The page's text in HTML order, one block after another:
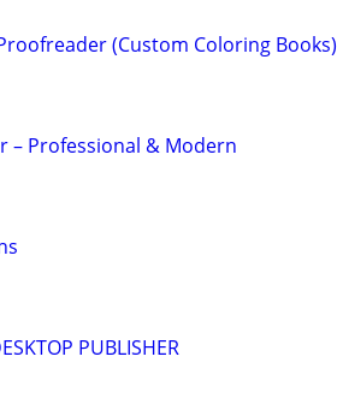
(Custom Coloring Books)
– Professional & Modern
PUBLISHER